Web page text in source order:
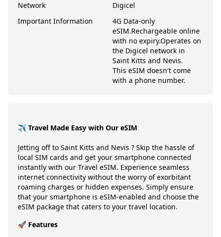
Network
Digicel
Important Information
4G Data-only
eSIM.Rechargeable online
with no expiry.Operates on
the Digicel network in
Saint Kitts and Nevis.
This eSIM doesn't come
with a phone number.
✈️ Travel Made Easy with Our eSIM
Jetting off to Saint Kitts and Nevis ? Skip the hassle of
local SIM cards and get your smartphone connected
instantly with our Travel eSIM. Experience seamless
internet connectivity without the worry of exorbitant
roaming charges or hidden expenses. Simply ensure
that your smartphone is eSIM-enabled and choose the
eSIM package that caters to your travel location.
🚀 Features